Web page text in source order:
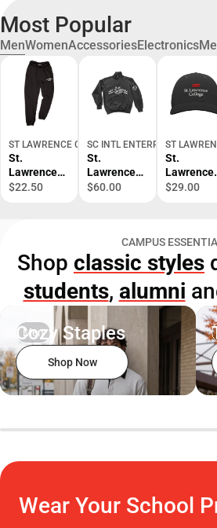
Most Popular
MenWomenAccessoriesElectronics
ST LAWRENCE COLLEGE BOOKSTORE
St.
Lawrence
College
$22.50
SC INTL ENTERPRISES
St.
Lawrence
College
$60.00
ST
St.
Lawrence
College
$29.00
CAMPUS
Shop classic styles
students, alumni
Men
Cozy Staples
Shop Now
Wear Your School